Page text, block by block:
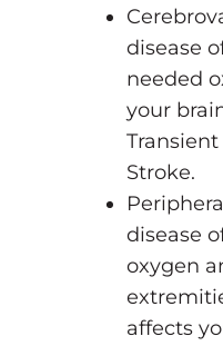
disease
needed
your
Stroke.
disease
oxygen
affects